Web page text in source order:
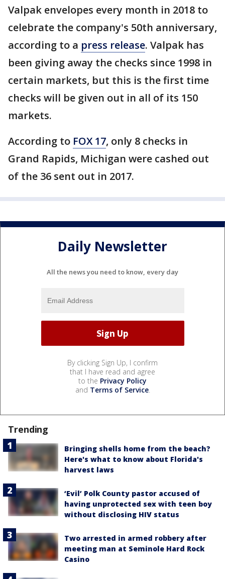
Valpak envelopes every month in 2018 to
celebrate the company's 50th anniversary,
according to a press release. Valpak has
been giving away the checks since 1998 in
certain markets, but this is the first time
checks will be given out in all of its 150
markets.
According to FOX 17, only 8 checks in
Grand Rapids, Michigan were cashed out
of the 36 sent out in 2017.
Daily Newsletter
All the news you need to know, every day
By clicking Sign Up, I confirm
that I have read and agree
to the Privacy Policy
and Terms of Service.
Trending
Bringing shells home from the beach?
Here's what to know about Florida's
harvest laws
‘Evil’ Polk County pastor accused of
having unprotected sex with teen boy
without disclosing HIV status
Two arrested in armed robbery after
meeting man at Seminole Hard Rock
Casino